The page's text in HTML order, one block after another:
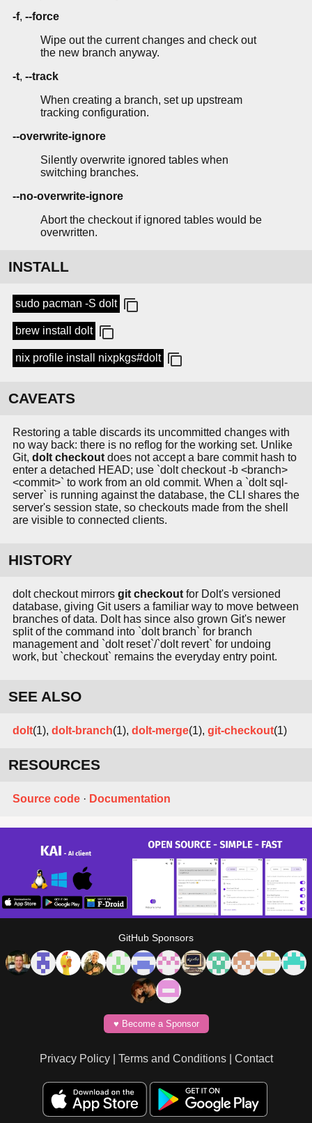
-f, --force
Wipe out the current changes and check out
the new branch anyway.
-t, --track
When creating a branch, set up upstream
tracking configuration.
--overwrite-ignore
Silently overwrite ignored tables when
switching branches.
--no-overwrite-ignore
Abort the checkout if ignored tables would be
overwritten.
INSTALL
sudo pacman -S dolt
brew install dolt
nix profile install nixpkgs#dolt
CAVEATS
Restoring a table discards its uncommitted changes with
no way back: there is no reflog for the working set. Unlike
Git, dolt checkout does not accept a bare commit hash to
enter a detached HEAD; use `dolt checkout -b <branch>
<commit>` to work from an old commit. When a `dolt sql-
server` is running against the database, the CLI shares the
server's session state, so checkouts made from the shell
are visible to connected clients.
HISTORY
dolt checkout mirrors git checkout for Dolt's versioned
database, giving Git users a familiar way to move between
branches of data. Dolt has since also grown Git's newer
split of the command into `dolt branch` for branch
management and `dolt reset`/`dolt revert` for undoing
work, but `checkout` remains the everyday entry point.
SEE ALSO
dolt(1), dolt-branch(1), dolt-merge(1), git-checkout(1)
RESOURCES
Source code · Documentation
GitHub Sponsors
♥️ Become a Sponsor
Privacy Policy| Terms and Conditions| Contact